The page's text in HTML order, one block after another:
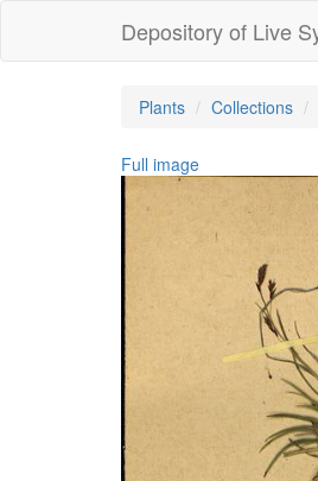
Depository of Live
Plants Collections
Full image